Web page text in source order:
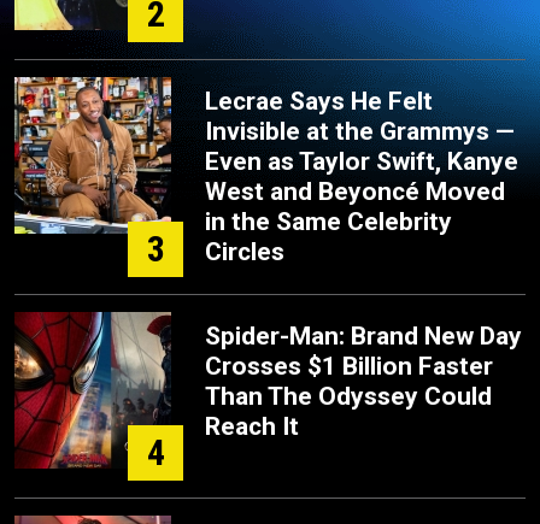
2
3
Lecrae Says He Felt
Invisible at the Grammys —
Even as Taylor Swift, Kanye
West and Beyoncé Moved
in the Same Celebrity
Circles
4
Spider-Man: Brand New Day
Crosses $1 Billion Faster
Than The Odyssey Could
Reach It